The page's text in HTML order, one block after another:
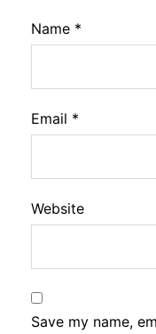
Name *
Email *
Website
Save my name,